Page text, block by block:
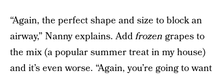
“Again, the perfect shape and size to block an
airway,” Nanny explains. Addfrozen grapes to
the mix (a popular summer treat in my house)
and it’s even worse. “Again, you’re going to want